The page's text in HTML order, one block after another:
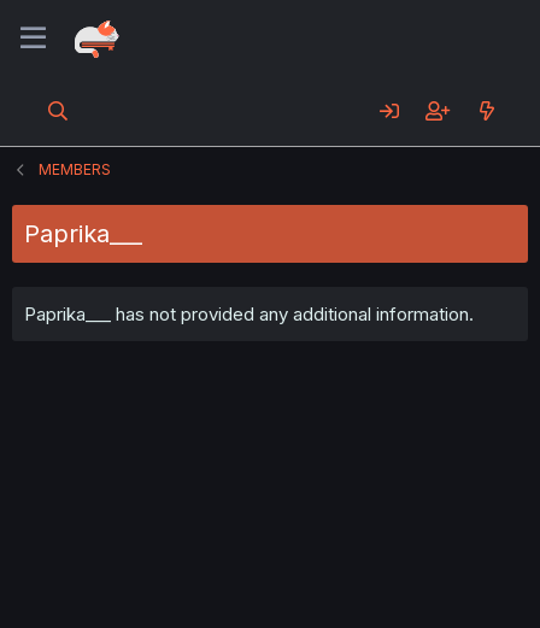
MEMBERS
Paprika___
Paprika___ has not provided any additional information.